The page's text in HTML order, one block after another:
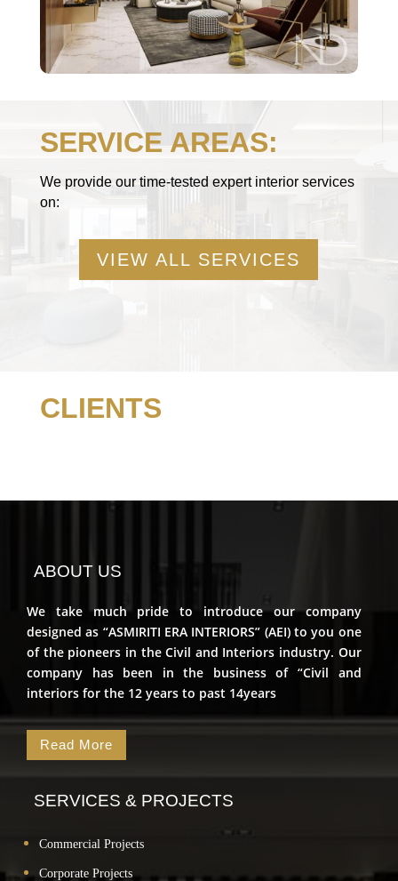
SERVICE AREAS:
We provide our time-tested expert interior services
on:
VIEW ALL SERVICES
CLIENTS
ABOUT US
We take much pride to introduce our company
designed as “ASMIRITI ERA INTERIORS” (AEI) to you one
of the pioneers in the Civil and Interiors industry. Our
company has been in the business of “Civil and
interiors for the 12 years to past 14years
Read More
SERVICES & PROJECTS
Commercial Projects
Corporate Projects